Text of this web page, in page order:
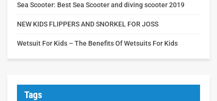
Sea Scooter: Best Sea Scooter and diving scooter 2019
NEW KIDS FLIPPERS AND SNORKEL FOR JOSS
Wetsuit For Kids – The Benefits Of Wetsuits For Kids
Tags